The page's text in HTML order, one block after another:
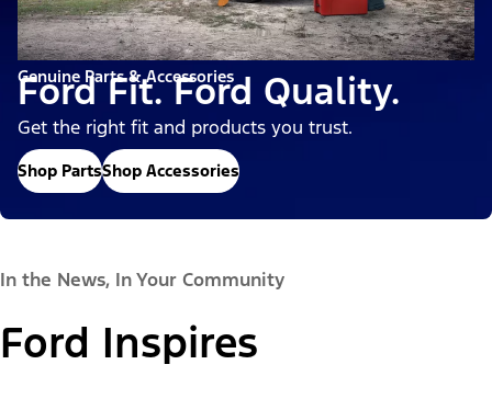
Genuine Parts & Accessories
Ford Fit. Ford Quality.
Get the right fit and products you trust.
Shop PartsShop Accessories
In the News, In Your Community
Ford Inspires